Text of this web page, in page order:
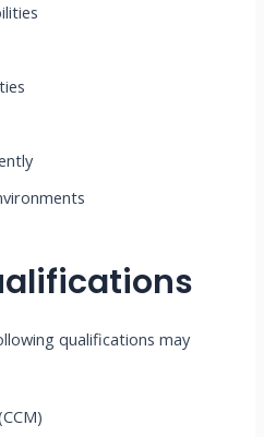
qualifications may